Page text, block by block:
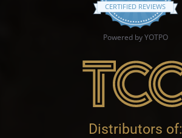
CERTIFIED REVIEWS
Powered by YOTPO
Distributors of: